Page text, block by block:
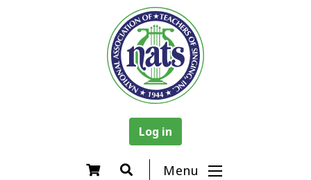
Log in
Menu